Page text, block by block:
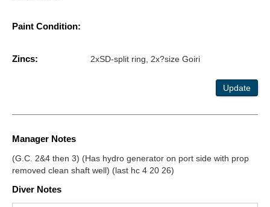
Paint Condition:
Zincs: 2xSD-split ring, 2x?size Goiri
Update
Manager Notes
(G.C. 2&4 then 3) (Has hydro generator on port side with prop
removed clean shaft well) (last hc 4 20 26)
Diver Notes